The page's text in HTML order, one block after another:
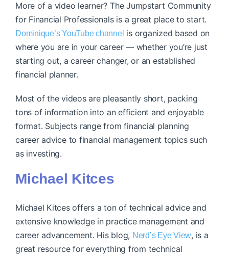
More of a video learner? ​​The Jumpstart Community
for Financial Professionals is a great place to start.
Dominique’s YouTube channel is organized based on
where you are in your career — whether you’re just
starting out, a career changer, or an established
financial planner.
Most of the videos are pleasantly short, packing
tons of information into an efficient and enjoyable
format. Subjects range from financial planning
career advice to financial management topics such
as investing.
Michael Kitces
Michael Kitces offers a ton of technical advice and
extensive knowledge in practice management and
career advancement. His blog, Nerd’s Eye View, is a
great resource for everything from technical